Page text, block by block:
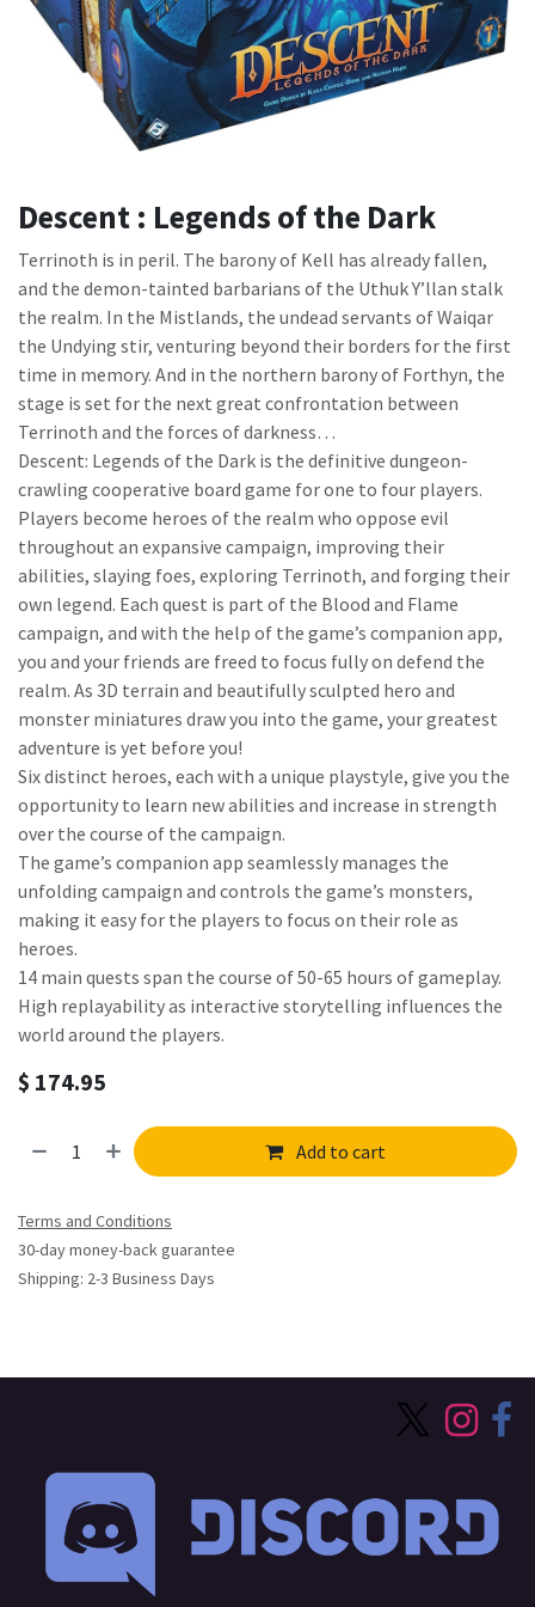
Descent : Legends of the Dark
Terrinoth is in peril. The barony of Kell has already fallen,
and the demon-tainted barbarians of the Uthuk Y’llan stalk
the realm. In the Mistlands, the undead servants of Waiqar
the Undying stir, venturing beyond their borders for the first
time in memory. And in the northern barony of Forthyn, the
stage is set for the next great confrontation between
Terrinoth and the forces of darkness…
Descent: Legends of the Dark is the definitive dungeon-
crawling cooperative board game for one to four players.
Players become heroes of the realm who oppose evil
throughout an expansive campaign, improving their
abilities, slaying foes, exploring Terrinoth, and forging their
own legend. Each quest is part of the Blood and Flame
campaign, and with the help of the game’s companion app,
you and your friends are freed to focus fully on defend the
realm. As 3D terrain and beautifully sculpted hero and
monster miniatures draw you into the game, your greatest
adventure is yet before you!
Six distinct heroes, each with a unique playstyle, give you the
opportunity to learn new abilities and increase in strength
over the course of the campaign.
The game’s companion app seamlessly manages the
unfolding campaign and controls the game’s monsters,
making it easy for the players to focus on their role as
heroes.
14 main quests span the course of 50-65 hours of gameplay.
High replayability as interactive storytelling influences the
world around the players.
$ 174.95
Add to cart
Terms and Conditions
30-day money-back guarantee
Shipping: 2-3 Business Days